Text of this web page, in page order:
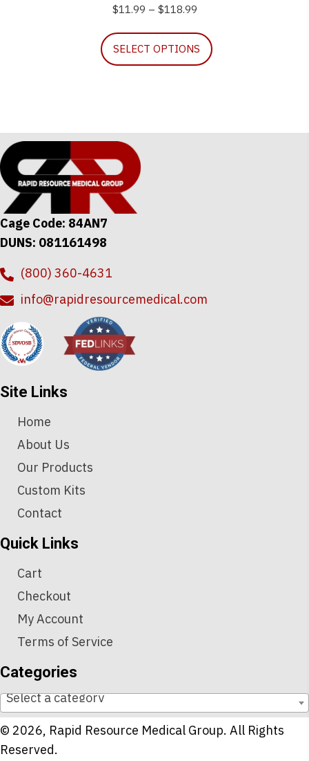
$11.99 – $118.99Price
$11.99
through
SELECT OPTIONS
product
Cage Code: 84AN7
DUNS: 081161498
(800) 360-4631
info@rapidresourcemedical.com
Site Links
Home
About Us
Our Products
Custom Kits
Contact
Quick Links
Cart
Checkout
My Account
Terms of Service
Categories
Select a category
© 2026, Rapid Resource Medical Group. All Rights
Reserved.